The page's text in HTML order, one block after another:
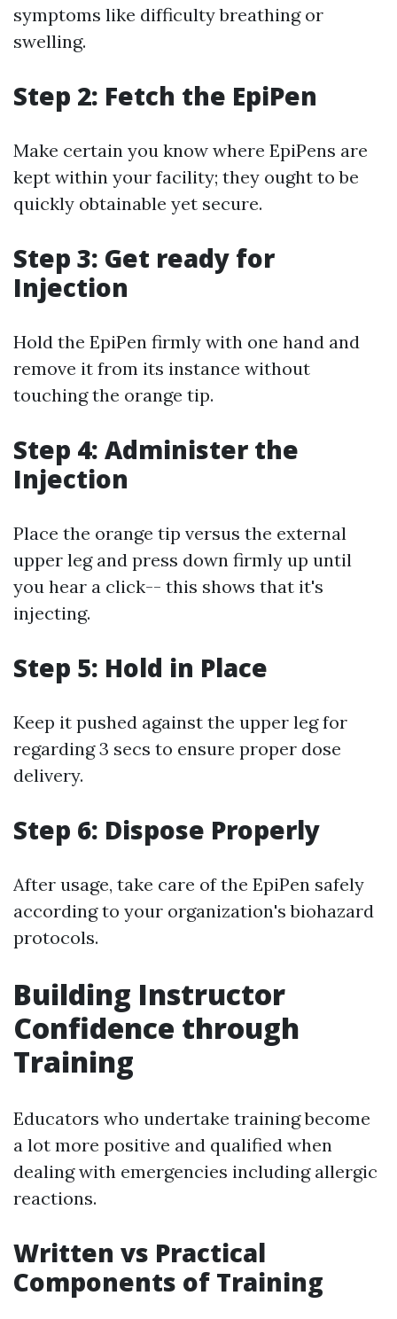
symptoms like difficulty breathing or
swelling.
Step 2: Fetch the EpiPen
Make certain you know where EpiPens are
kept within your facility; they ought to be
quickly obtainable yet secure.
Step 3: Get ready for
Injection
Hold the EpiPen firmly with one hand and
remove it from its instance without
touching the orange tip.
Step 4: Administer the
Injection
Place the orange tip versus the external
upper leg and press down firmly up until
you hear a click-- this shows that it's
injecting.
Step 5: Hold in Place
Keep it pushed against the upper leg for
regarding 3 secs to ensure proper dose
delivery.
Step 6: Dispose Properly
After usage, take care of the EpiPen safely
according to your organization's biohazard
protocols.
Building Instructor
Confidence through
Training
Educators who undertake training become
a lot more positive and qualified when
dealing with emergencies including allergic
reactions.
Written vs Practical
Components of Training